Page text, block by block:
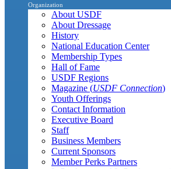
Organization
About USDF
About Dressage
History
National Education Center
Membership Types
Hall of Fame
USDF Regions
Magazine (USDF Connection)
Youth Offerings
Contact Information
Executive Board
Staff
Business Members
Current Sponsors
Member Perks Partners